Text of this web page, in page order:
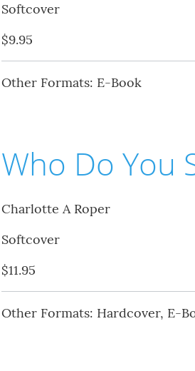
Softcover
$9.95
Other Formats: E-Book
Who Do You
Charlotte A Roper
Softcover
$11.95
Other Formats: Hardcover, E-